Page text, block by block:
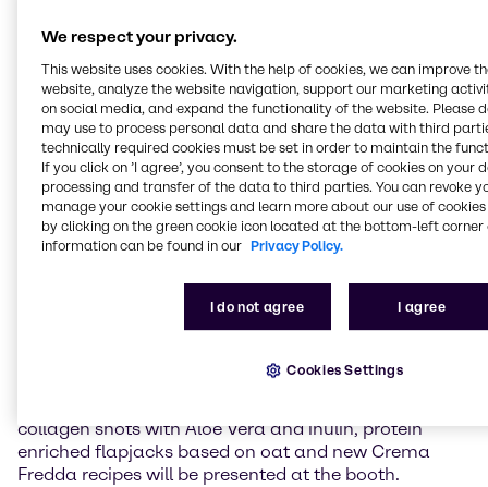
of functional ingredients as well as new technologies
cannot be underestimated, as they provide
formulators with numerous opportunities for more
diverse product offerings and formulation flexibility.
At Brenntag Food & Nutrition we understand the
importance of science and innovation, as well as
passion for learning and knowledge exchange. We
believe the role of the food industry – and that of
Brenntag Food & Nutrition – is to bring healthier,
consumers around the world.
At Vitafoods 2019, Brenntag Food & Nutrition will
showcase their new range of recipes and food
collagen shots with Aloe Vera and inulin, protein
enriched flapjacks based on oat and new Crema
Fredda recipes will be presented at the booth.
We respect your privacy.
This website uses cookies. With the help of cookies, we can improve
website, analyze the website navigation, support our marketing
on social media, and expand the functionality of the website. Please
may use to process personal data and share the data with third
technically required cookies must be set in order to maintain the
If you click on ’I agree’, you consent to the storage of cookies on your
processing and transfer of the data to third parties. You can revoke
manage your cookie settings and learn more about our use of cookies
by clicking on the green cookie icon located at the bottom-left corner
information can be found in our Privacy Policy.
I do not agree I agree
Cookies Settings